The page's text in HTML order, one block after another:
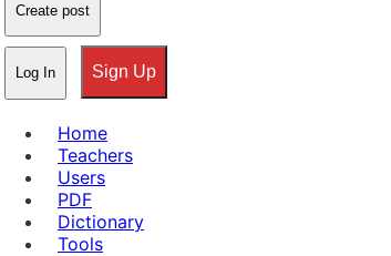
Create post
Log In Sign Up
Home
Teachers
Users
PDF
Dictionary
Tools